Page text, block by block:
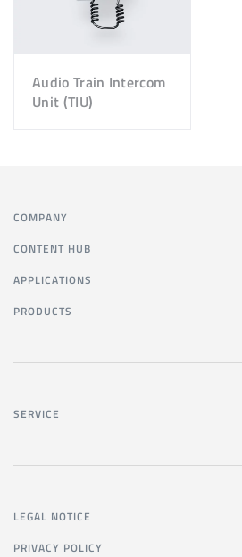
Audio Train Intercom
Unit (TIU)
COMPANY
CONTENT HUB
APPLICATIONS
PRODUCTS
SERVICE
LEGAL NOTICE
PRIVACY POLICY